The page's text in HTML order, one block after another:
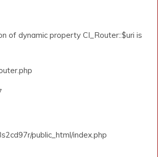
of dynamic property CI_Router::$uri is
public_html/index.php